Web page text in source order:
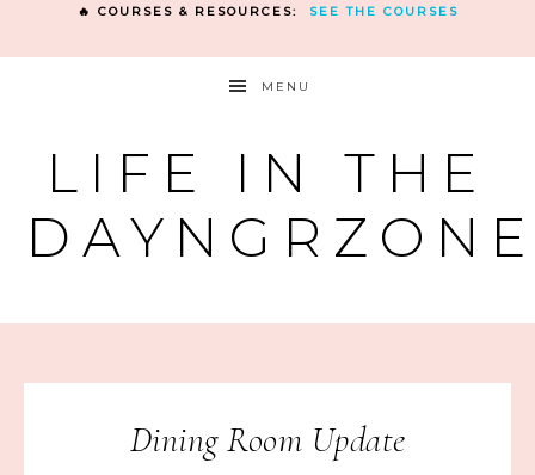
🔥 COURSES & RESOURCES: SEE THE COURSES
MENU
LIFE IN THE
Dining Room Update